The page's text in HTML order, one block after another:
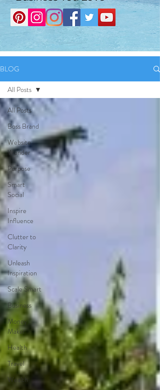
BLOG
All Posts
Boss Brand
Website
Wonder
Purpose
Smart
Social
Inspire
Influence
Clutter to
Clarity
Unleash
Inspiration
Scale Smart
Business
Money
Maker
Health
Travel
Wealth
All Posts